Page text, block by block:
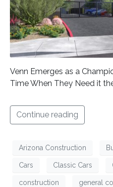
Venn Emerges as a
Time When They Need it
Continue reading
Arizona Construction
Cars Classic Cars
construction general